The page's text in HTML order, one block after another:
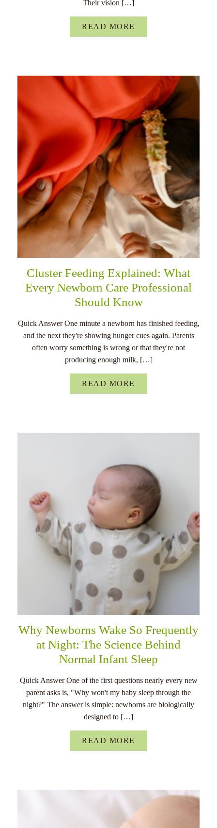
Their vision […]
READ MORE
Cluster Feeding Explained: What
Every Newborn Care Professional
Should Know
Quick Answer One minute a newborn has finished feeding,
and the next they're showing hunger cues again. Parents
often worry something is wrong or that they're not
producing enough milk, […]
READ MORE
Why Newborns Wake So Frequently
at Night: The Science Behind
Normal Infant Sleep
Quick Answer One of the first questions nearly every new
parent asks is, "Why won't my baby sleep through the
night?" The answer is simple: newborns are biologically
designed to […]
READ MORE